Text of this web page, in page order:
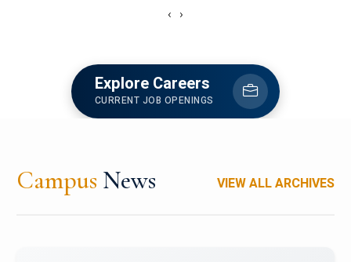
‹ ›
Explore Careers
CURRENT JOB OPENINGS
Campus News VIEW ALL ARCHIVES